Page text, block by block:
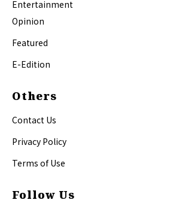
Entertainment
Opinion
Featured
E-Edition
Others
Contact Us
Privacy Policy
Terms of Use
Follow Us